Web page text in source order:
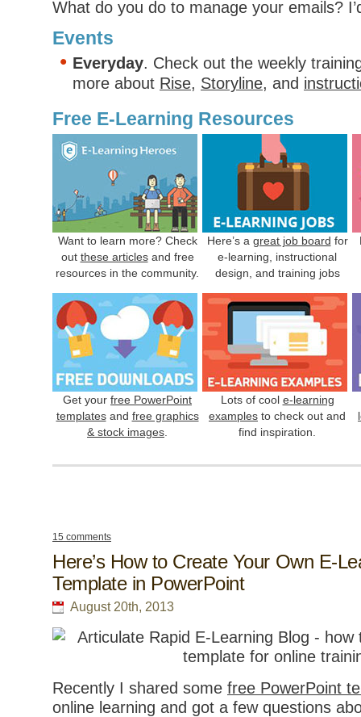
What do you do to manage your emails?
Events
Everyday. Check out the weekly
more about Rise, Storyline, and
Free E-Learning Resources
Want to learn more? Check
out these articlesand free
resources in the community.
Here’s a great job board for
e-learning, instructional
design, and training jobs
Get your free PowerPoint
templatesand free graphics
& stock images
Lots of cool e-learning
examples to check out and
find inspiration.
15 comments
Here’s How to Create Your Own E-
Template in PowerPoint
August 20th, 2013
Recently I shared some free PowerPoint
online learning and got a few questions